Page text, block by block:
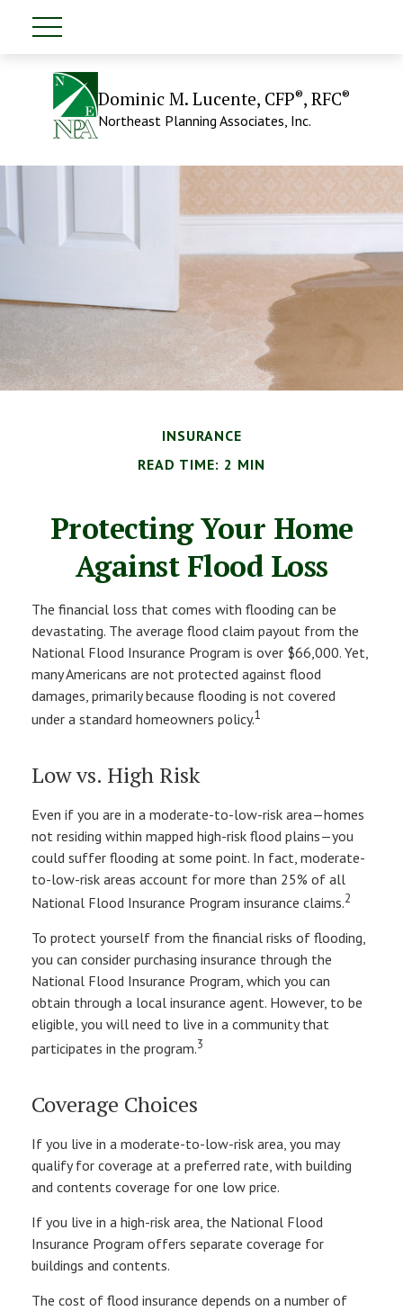
Dominic M. Lucente, CFP®, RFC®
Northeast Planning Associates, Inc.
INSURANCE
READ TIME: 2 MIN
Protecting Your Home
Against Flood Loss
The financial loss that comes with flooding can be
devastating. The average flood claim payout from the
National Flood Insurance Program is over $66,000. Yet,
many Americans are not protected against flood
damages, primarily because flooding is not covered
under a standard homeowners policy.1
Low vs. High Risk
Even if you are in a moderate-to-low-risk area—homes
not residing within mapped high-risk flood plains—you
could suffer flooding at some point. In fact, moderate-
to-low-risk areas account for more than 25% of all
National Flood Insurance Program insurance claims.2
To protect yourself from the financial risks of flooding,
you can consider purchasing insurance through the
National Flood Insurance Program, which you can
obtain through a local insurance agent. However, to be
eligible, you will need to live in a community that
participates in the program.3
Coverage Choices
If you live in a moderate-to-low-risk area, you may
qualify for coverage at a preferred rate, with building
and contents coverage for one low price.
If you live in a high-risk area, the National Flood
Insurance Program offers separate coverage for
buildings and contents.
The cost of flood insurance depends on a number of